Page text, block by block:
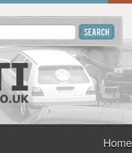
Home